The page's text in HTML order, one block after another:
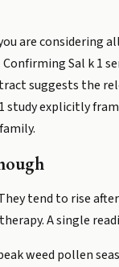
are considering
Sal k 1
suggests the
study explicitly
tend to rise
A single
weed pollen